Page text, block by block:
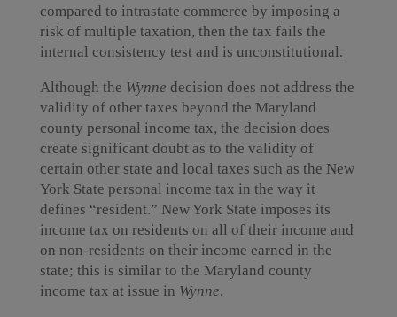
compared to intrastate commerce by imposing a
risk of multiple taxation, then the tax fails the
internal consistency test and is unconstitutional.
Although the Wynne decision does not address the
validity of other taxes beyond the Maryland
county personal income tax, the decision does
create significant doubt as to the validity of
certain other state and local taxes such as the New
York State personal income tax in the way it
defines “resident.” New York State imposes its
income tax on residents on all of their income and
on non-residents on their income earned in the
state; this is similar to the Maryland county
income tax at issue in Wynne.